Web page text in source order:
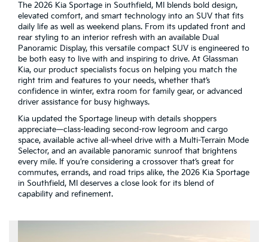
The 2026 Kia Sportage in Southfield, MI blends bold design,
elevated comfort, and smart technology into an SUV that fits
daily life as well as weekend plans. From its updated front and
rear styling to an interior refresh with an available Dual
Panoramic Display, this versatile compact SUV is engineered to
be both easy to live with and inspiring to drive. At Glassman
Kia, our product specialists focus on helping you match the
right trim and features to your needs, whether that’s
confidence in winter, extra room for family gear, or advanced
driver assistance for busy highways.
Kia updated the Sportage lineup with details shoppers
appreciate—class-leading second-row legroom and cargo
space, available active all-wheel drive with a Multi-Terrain Mode
Selector, and an available panoramic sunroof that brightens
every mile. If you’re considering a crossover that’s great for
commutes, errands, and road trips alike, the 2026 Kia Sportage
in Southfield, MI deserves a close look for its blend of
capability and refinement.